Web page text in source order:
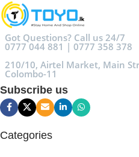
Got Questions? Call us 24/7
0777 044 881 | 0777 358 378
210/10, Airtel Market, Main
Colombo-11
Subscribe us
Categories